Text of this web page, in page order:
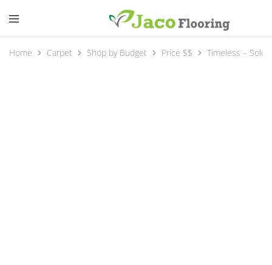
Home Carpet Shop by Budget Price $$ Timeless –